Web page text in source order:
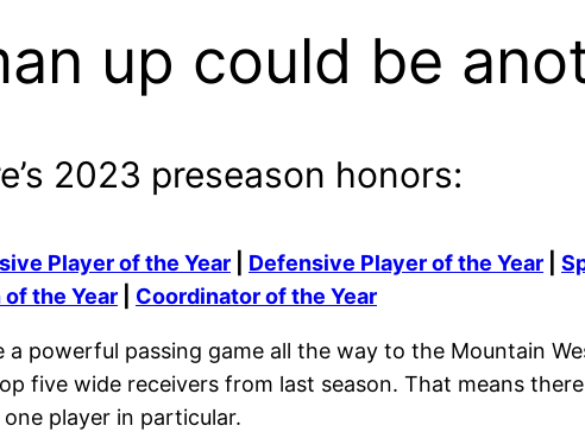
up could be
2023 preseason honors:
Player of the Year Defensive Player of the Year
of the Year Coordinator of the Year
a powerful passing game all the way to the Mountain
five wide receivers from last season. That means
player in particular.